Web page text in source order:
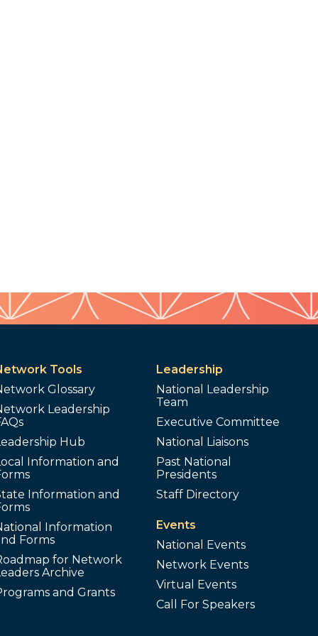
Tools
Glossary
Leadership
Hub
Information and
Information and
Information
Forms
for Network
Archive
and Grants
Leadership
National Leadership
Team
Executive Committee
National Liaisons
Past National
Presidents
Staff Directory
Events
National Events
Network Events
Virtual Events
Call For Speakers